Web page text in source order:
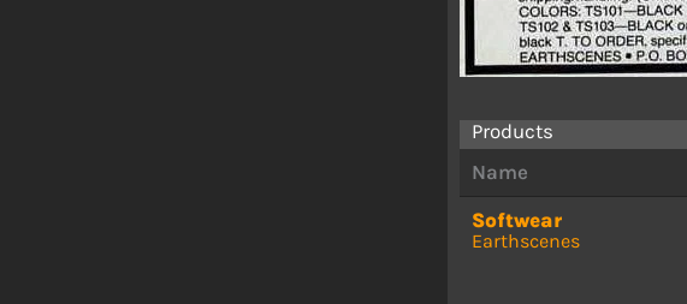
Products
Name
Softwear
Earthscenes